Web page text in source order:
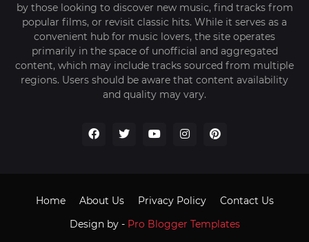
by those looking to discover new music, find tracks from
popular films, or revisit classic hits. While it serves as a
convenient hub for music lovers, the site operates
primarily in the space of unofficial and aggregated
content, which may include tracks sourced from multiple
regions. Users should be aware that content availability
and quality may vary.
Design by - Pro Blogger Templates
Home About Us Privacy Policy Contact Us